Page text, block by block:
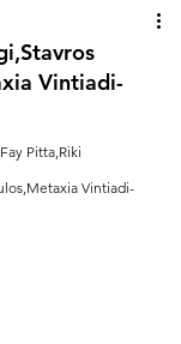
Vintiadi-
Pitta,Riki
Vintiadi-